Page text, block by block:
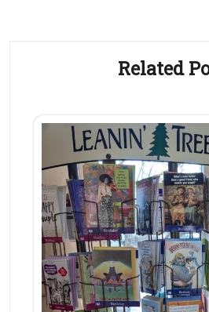
Related